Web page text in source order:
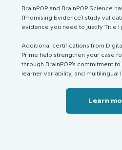
BrainPOP and BrainPOP Science
(Promising Evidence) study
evidence you need to justify Title I
Additional certifications from
Prime help strengthen your case
through BrainPOP’s commitment
learner variability, and multilingual
Learn